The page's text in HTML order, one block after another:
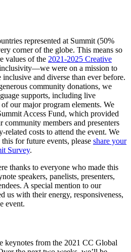
represented at Summit (50%
corner of the globe. This means so
values of the 2021-2025 Creative
were on a mission to
and diverse than ever before.
community donations, we
supports, including live
our major program elements. We
Access Fund, which provided
community members and presenters
related costs to attend the event. We
for future events, please share your
Survey.
thanks to everyone who made this
speakers, panelists, presenters,
A special mention to our
us with their energy, responsiveness,
event.
keynotes from the 2021 CC Global